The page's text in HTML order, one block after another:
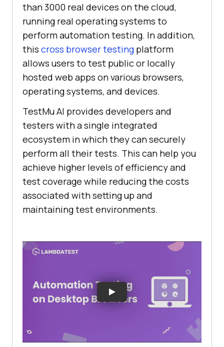
than 3000 real devices on the cloud,
running real operating systems to
perform automation testing. In addition,
this cross browser testing platform
allows users to test public or locally
hosted web apps on various browsers,
operating systems, and devices.
TestMu AI provides developers and
testers with a single integrated
ecosystem in which they can securely
perform all their tests. This can help you
achieve higher levels of efficiency and
test coverage while reducing the costs
associated with setting up and
maintaining test environments.